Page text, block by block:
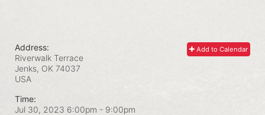
Add to Calendar
Address:
Riverwalk Terrace
Jenks, OK 74037
USA
Time:
Jul 30, 2023 6:00pm - 9:00pm